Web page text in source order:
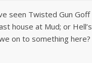
seen Twisted Gun Goff
house at Mud; or Hell’s
on to something here?